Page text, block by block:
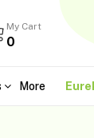
My Cart
0
More